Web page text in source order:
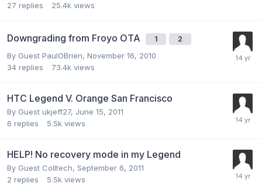
27 replies 25.4k views
Downgrading from Froyo OTA 1 2
By Guest PaulOBrien, November 16, 2010
34 replies 73.4k views
HTC Legend V. Orange San Francisco
By Guest ukjeff27, June 15, 2011
6 replies 5.5k views
HELP! No recovery mode in my Legend
By Guest Colltech, September 6, 2011
2 replies 5.5k views